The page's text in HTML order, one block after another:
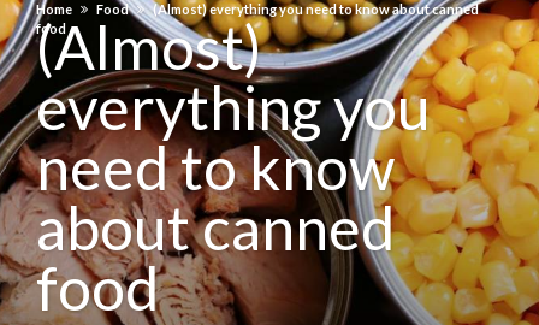
Home Food
(Almost) everything you need to know about canned
food
(Almost)
everything you
need to know
about canned
food